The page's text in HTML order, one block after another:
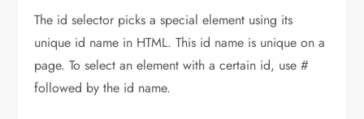
The id selector picks a special element using its
unique id name in HTML. This id name is unique on a
page. To select an element with a certain id, use #
followed by the id name.